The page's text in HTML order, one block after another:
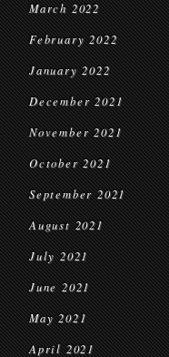
March 2022
February 2022
January 2022
December 2021
November 2021
October 2021
September 2021
August 2021
July 2021
June 2021
May 2021
April 2021